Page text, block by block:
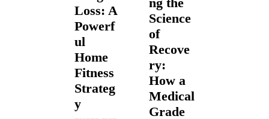
Loss: A
Powerf
ul
Home
Fitness
Strateg
y
Science
of
Recove
ry:
How a
Medical
Grade